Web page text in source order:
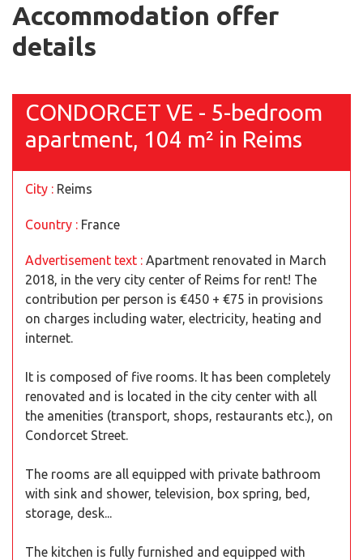
Accommodation offer
details
CONDORCET VE - 5-bedroom
apartment, 104 m² in Reims
City : Reims
Country : France
Advertisement text : Apartment renovated in March
2018, in the very city center of Reims for rent! The
contribution per person is €450 + €75 in provisions
on charges including water, electricity, heating and
internet.
It is composed of five rooms. It has been completely
renovated and is located in the city center with all
the amenities (transport, shops, restaurants etc.), on
Condorcet Street.
The rooms are all equipped with private bathroom
with sink and shower, television, box spring, bed,
storage, desk...
The kitchen is fully furnished and equipped with